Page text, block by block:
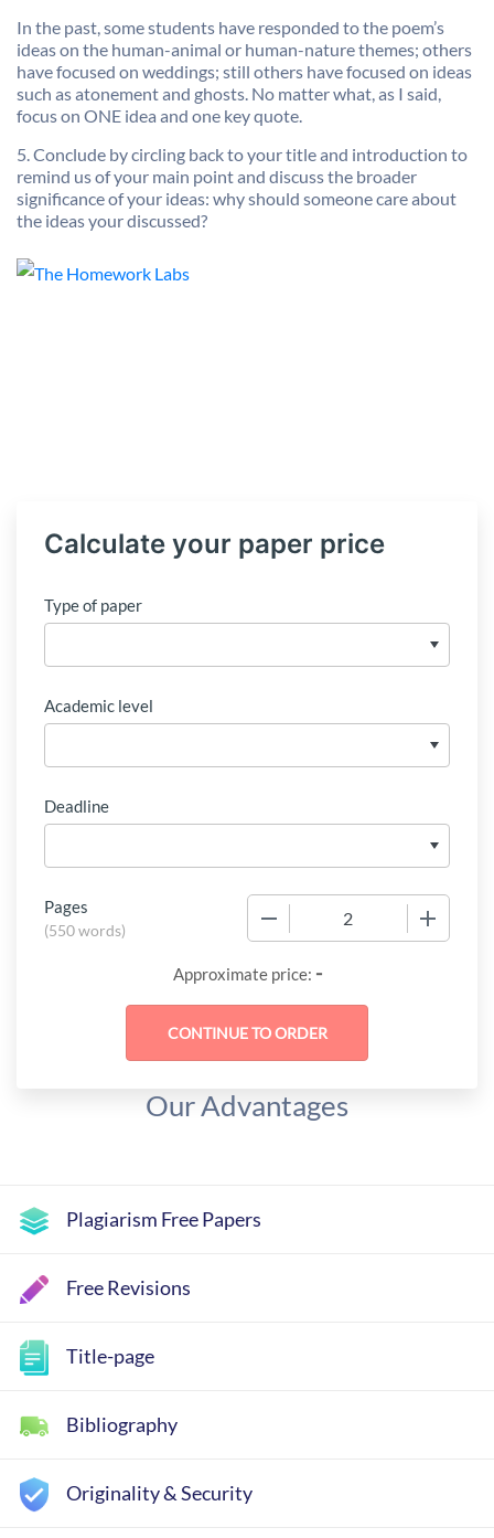
In the past, some students have responded to the poem’s
ideas on the human-animal or human-nature themes; others
have focused on weddings; still others have focused on ideas
such as atonement and ghosts. No matter what, as I said,
focus on ONE idea and one key quote.
5. Conclude by circling back to your title and introduction to
remind us of your main point and discuss the broader
significance of your ideas: why should someone care about
the ideas your discussed?
Calculate your paper price
Type of paper
Academic level
Deadline
Pages
(550 words)
Approximate price: -
Our Advantages
Plagiarism Free Papers
Free Revisions
Title-page
Bibliography
Originality & Security